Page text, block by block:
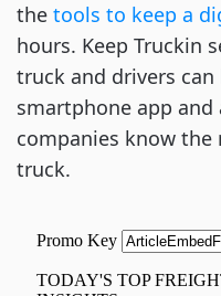
the tools to keep a
hours. Keep Truckin
truck and drivers
smartphone app
companies know
truck.